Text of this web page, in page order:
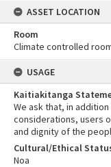
ASSET LOCATION
Room
Climate controlled
USAGE
Kaitiakitanga
We ask that, in
considerations, users
and dignity of the
Cultural/Ethical
Noa